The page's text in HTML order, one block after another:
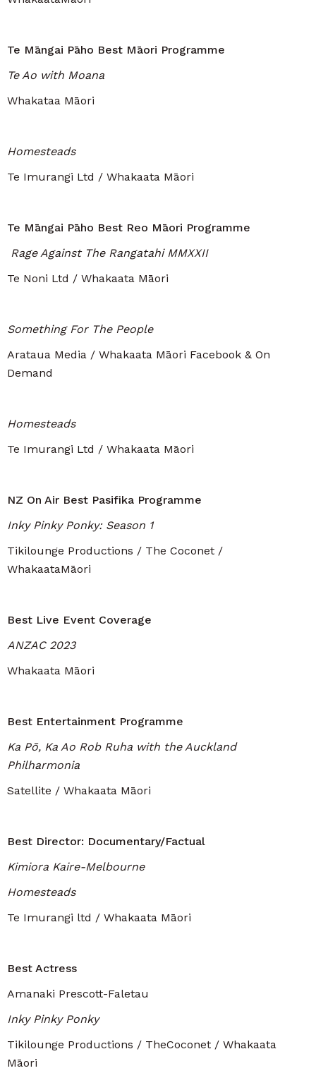
Te Māngai Pāho Best Māori Programme
Te Ao with Moana
Whakataa Māori
Homesteads
Te Imurangi Ltd / Whakaata Māori
Te Māngai Pāho Best Reo Māori Programme
Rage Against The Rangatahi MMXXII
Te Noni Ltd / Whakaata Māori
Something For The People
Arataua Media / Whakaata Māori Facebook & On
Demand
Homesteads
Te Imurangi Ltd / Whakaata Māori
NZ On Air Best Pasifika Programme
Inky Pinky Ponky: Season 1
Tikilounge Productions / The Coconet /
WhakaataMāori
Best Live Event Coverage
ANZAC 2023
Whakaata Māori
Best Entertainment Programme
Ka Pō, Ka Ao Rob Ruha with the Auckland
Philharmonia
Satellite / Whakaata Māori
Best Director: Documentary/Factual
Kimiora Kaire-Melbourne
Homesteads
Te Imurangi ltd / Whakaata Māori
Best Actress
Amanaki Prescott-Faletau
Inky Pinky Ponky
Tikilounge Productions / TheCoconet / Whakaata
Māori